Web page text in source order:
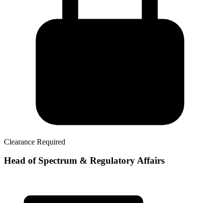
Clearance Required
Head of Spectrum & Regulatory Affairs